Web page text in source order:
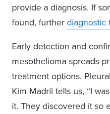
provide a diagnosis. If
found, furtherdiagnostic
Early detection and
mesothelioma spreads
treatment options.
Kim Madril tells us, “I
it. They discovered it so